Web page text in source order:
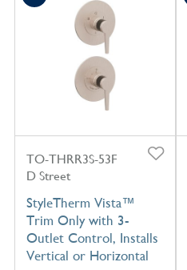
TO-THRR3S-53F
D Street
StyleTherm Vista™
Trim Only with 3-
Outlet Control, Installs
Vertical or Horizontal